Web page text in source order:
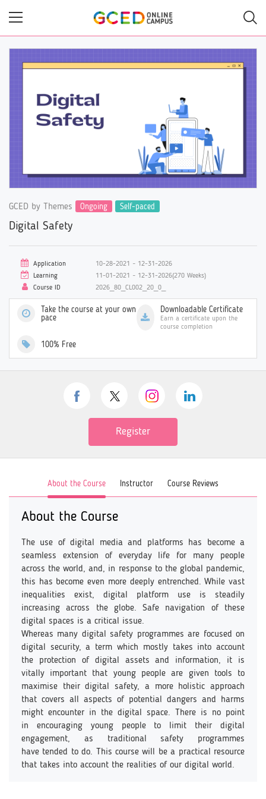
GCED by Themes Ongoing Self-paced
Digital Safety
Application
10-28-2021 ~ 12-31-2026
Learning
11-01-2021 ~ 12-31-2026(270 Weeks)
Course ID
2026_80_CL002_20_0_
Take the course at your own
pace
Downloadable Certificate
Earn a certificate upon the
course completion
100% Free
Register
About the Course Instructor Course Reviews
About the Course
The use of digital media and platforms has become a
seamless extension of everyday life for many people
across the world, and, in response to the global pandemic,
this has become even more deeply entrenched. While vast
inequalities exist, digital platform use is steadily
increasing across the globe. Safe navigation of these
digital spaces is a critical issue.
Whereas many digital safety programmes are focused on
digital security, a term which mostly takes into account
the protection of digital assets and information, it is
vitally important that young people are given tools to
maximise their digital safety, a more holistic approach
that covers all aspects of potential dangers and harms
might encounter in the digital space. There is no point
in encouraging young people to limit their digital
engagement, as traditional safety programmes
have tended to do. This course will be a practical resource
that takes into account the realities of our digital world.